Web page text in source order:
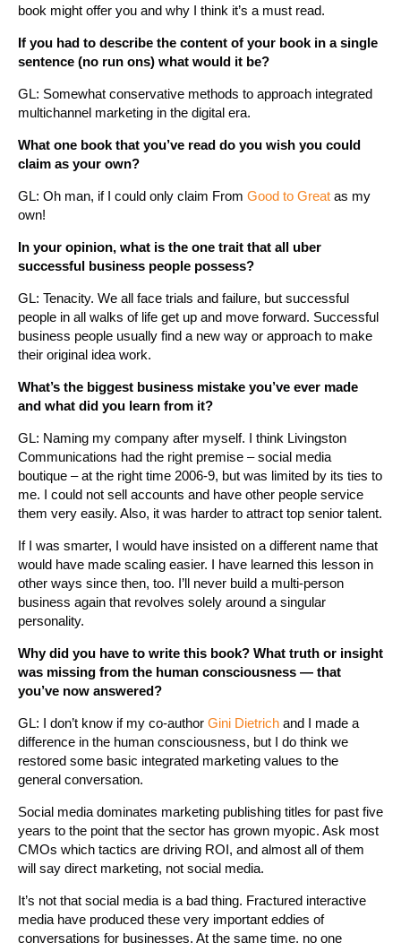
book might offer you and why I think it’s a must read.
If you had to describe the content of your book in a single
sentence (no run ons) what would it be?
GL: Somewhat conservative methods to approach integrated
multichannel marketing in the digital era.
What one book that you’ve read do you wish you could
claim as your own?
GL: Oh man, if I could only claim From Good to Great as my
own!
In your opinion, what is the one trait that all uber
successful business people possess?
GL: Tenacity. We all face trials and failure, but successful
people in all walks of life get up and move forward. Successful
business people usually find a new way or approach to make
their original idea work.
What’s the biggest business mistake you’ve ever made
and what did you learn from it?
GL: Naming my company after myself. I think Livingston
Communications had the right premise – social media
boutique – at the right time 2006-9, but was limited by its ties to
me. I could not sell accounts and have other people service
them very easily. Also, it was harder to attract top senior talent.
If I was smarter, I would have insisted on a different name that
would have made scaling easier. I have learned this lesson in
other ways since then, too. I’ll never build a multi-person
business again that revolves solely around a singular
personality.
Why did you have to write this book? What truth or insight
was missing from the human consciousness — that
you’ve now answered?
GL: I don’t know if my co-author Gini Dietrich and I made a
difference in the human consciousness, but I do think we
restored some basic integrated marketing values to the
general conversation.
Social media dominates marketing publishing titles for past five
years to the point that the sector has grown myopic. Ask most
CMOs which tactics are driving ROI, and almost all of them
will say direct marketing, not social media.
It’s not that social media is a bad thing. Fractured interactive
media have produced these very important eddies of
conversations for businesses. At the same time, no one